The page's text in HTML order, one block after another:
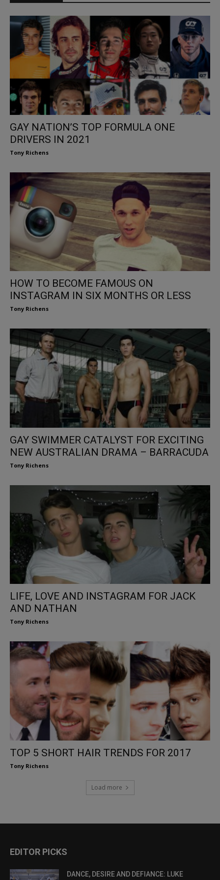
GAY NATION’S TOP FORMULA ONE
DRIVERS IN 2021
Tony Richens
HOW TO BECOME FAMOUS ON
INSTAGRAM IN SIX MONTHS OR LESS
Tony Richens
GAY SWIMMER CATALYST FOR EXCITING
NEW AUSTRALIAN DRAMA – BARRACUDA
Tony Richens
LIFE, LOVE AND INSTAGRAM FOR JACK
AND NATHAN
Tony Richens
TOP 5 SHORT HAIR TRENDS FOR 2017
Tony Richens
Load more
EDITOR PICKS
DANCE, DESIRE AND DEFIANCE: LUKE